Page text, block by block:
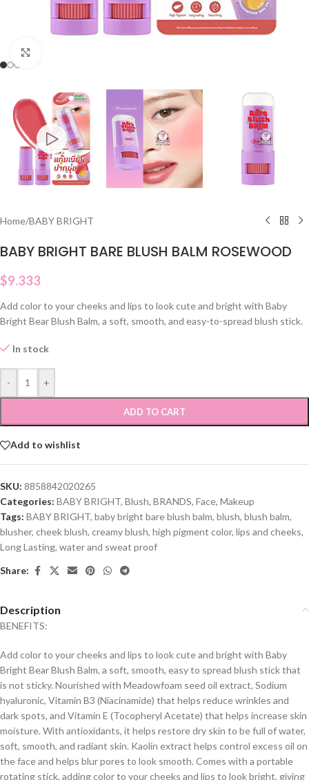
Home/BABY BRIGHT
BABY BRIGHT BARE BLUSH BALM ROSEWOOD
$9.333
Add color to your cheeks and lips to look cute and bright with Baby
Bright Bear Blush Balm, a soft, smooth, and easy-to-spread blush stick.
In stock
- +
ADD TO CART
Add to wishlist
SKU: 8858842020265
Categories: BABY BRIGHT, Blush, BRANDS, Face, Makeup
Tags: BABY BRIGHT, baby bright bare blush balm, blush, blush balm,
blusher, cheek blush, creamy blush, high pigment color, lips and cheeks,
Long Lasting, water and sweat proof
Share:
Description
BENEFITS:
Add color to your cheeks and lips to look cute and bright with Baby
Bright Bear Blush Balm, a soft, smooth, easy to spread blush stick that
is not sticky. Nourished with Meadowfoam seed oil extract, Sodium
hyaluronic, Vitamin B3 (Niacinamide) that helps reduce wrinkles and
dark spots, and Vitamin E (Tocopheryl Acetate) that helps increase skin
moisture. With antioxidants, it helps restore dry skin to be full of water,
soft, smooth, and radiant skin. Kaolin extract helps control excess oil on
the face and helps blur pores to look smooth. Comes with a portable
rotating stick, adding color to your cheeks and lips to look bright, giving